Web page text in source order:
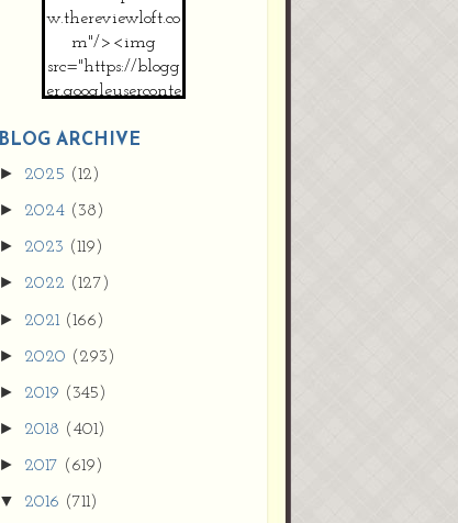
w.thereviewloft.co
m"/><img
src="https://blogg
er.googleuserconte
9vZ2xl/AVvXsEh
MpojS5V0nznF
MeG9m-PQ-
HDSSYyNXMR4
gqmIoSthMElF-
cRyVjl3bjJ2AJg4x
EJJVBduvHxOgn
38U_8aNNldglh
xOIqOZlsGXVYgt
d0YExi_b7kYCD
QZ4xz9xHgNuH
ZDY6i_zjsfKVm0
/s1600/new+butto
n.jpg"></a>
</center>
BLOG ARCHIVE
► 2025 (12)
► 2024 (38)
► 2023 (119)
► 2022 (127)
► 2021 (166)
► 2020 (293)
► 2019 (345)
► 2018 (401)
► 2017 (619)
▼ 2016 (711)